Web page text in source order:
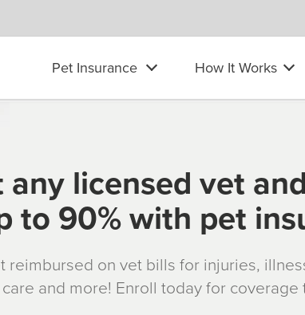
Pet Insurance How It Works
any licensed vet
to 90% with pet
reimbursed on vet bills for injuries,
care and more! Enroll today for coverage